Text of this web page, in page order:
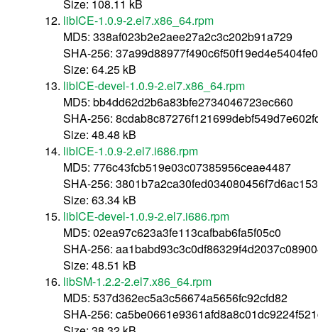
Size: 108.11 kB
libICE-1.0.9-2.el7.x86_64.rpm
MD5: 338af023b2e2aee27a2c3c202b91a729
SHA-256:
Size: 64.25 kB
libICE-devel-1.0.9-2.el7.x86_64.rpm
MD5: bb4dd62d2b6a83bfe2734046723ec660
SHA-256:
Size: 48.48 kB
libICE-1.0.9-2.el7.i686.rpm
MD5: 776c43fcb519e03c07385956ceae4487
SHA-256:
Size: 63.34 kB
libICE-devel-1.0.9-2.el7.i686.rpm
MD5: 02ea97c623a3fe113cafbab6fa5f05c0
SHA-256:
Size: 48.51 kB
libSM-1.2.2-2.el7.x86_64.rpm
MD5: 537d362ec5a3c56674a5656fc92cfd82
SHA-256: